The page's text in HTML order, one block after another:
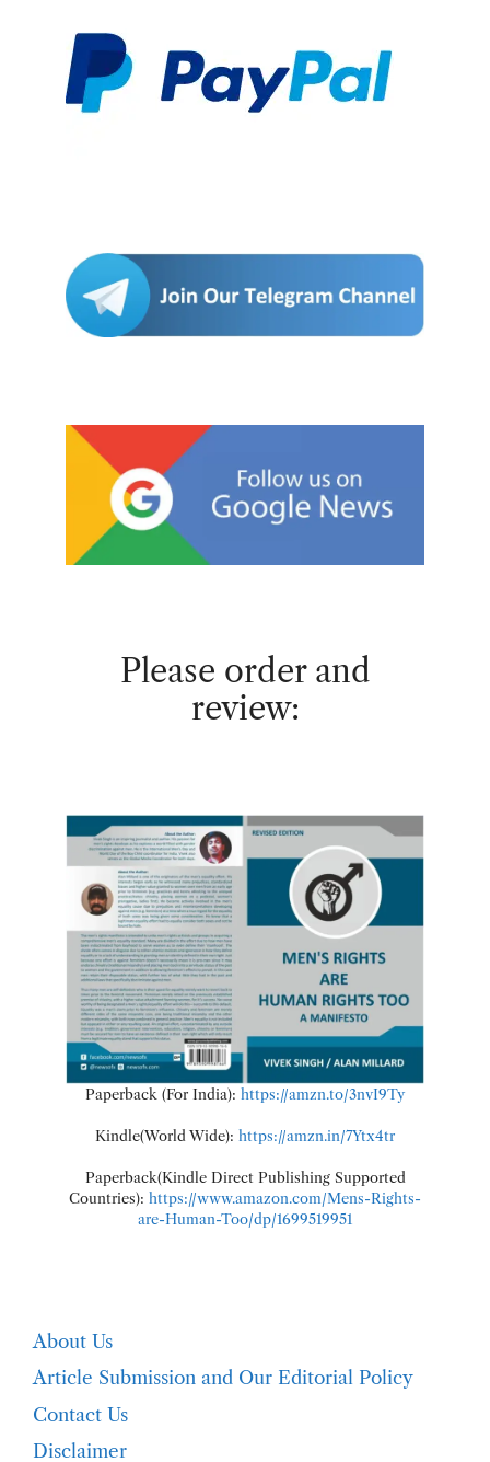
Please order and
review:
Paperback (For India): https://amzn.to/3nvI9Ty
Kindle(World Wide): https://amzn.in/7Ytx4tr
Paperback(Kindle Direct Publishing Supported
Countries): https://www.amazon.com/Mens-Rights-
are-Human-Too/dp/1699519951
About Us
Article Submission and Our Editorial Policy
Contact Us
Disclaimer